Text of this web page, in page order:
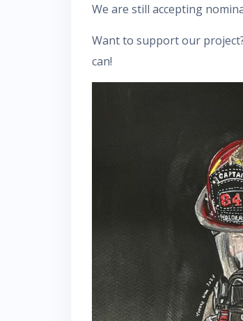
We are still accepting
Want to support our
can!